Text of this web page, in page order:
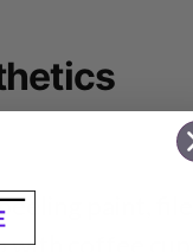
paint, files
coffee cup